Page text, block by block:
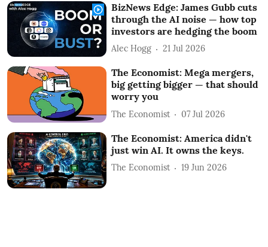
BizNews Edge: James Gubb cuts
through the AI noise — how top
investors are hedging the boom
Alec Hogg 21 Jul 2026
The Economist: Mega mergers,
big getting bigger — that should
worry you
The Economist 07 Jul 2026
The Economist: America didn't
just win AI. It owns the keys.
The Economist 19 Jun 2026